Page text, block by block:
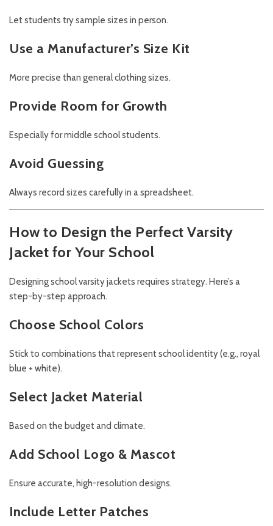
Let students try sample sizes in person.
Use a Manufacturer’s Size Kit
More precise than general clothing sizes.
Provide Room for Growth
Especially for middle school students.
Avoid Guessing
Always record sizes carefully in a spreadsheet.
How to Design the Perfect Varsity
Jacket for Your School
Designing school varsity jackets requires strategy. Here’s a
step-by-step approach.
Choose School Colors
Stick to combinations that represent school identity (e.g., royal
blue + white).
Select Jacket Material
Based on the budget and climate.
Add School Logo & Mascot
Ensure accurate, high-resolution designs.
Include Letter Patches